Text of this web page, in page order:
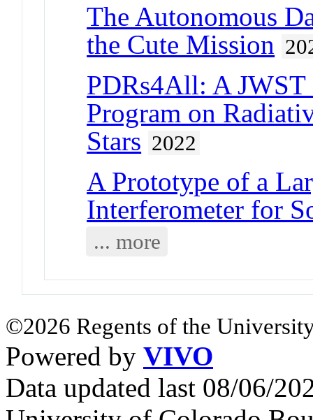
The Autonomous
the Cute Mission
PDRs4All: A JWST
Program on
Stars 2022
A Prototype of a
Interferometer for
... more
©2026 Regents of the
Powered by VIVO
Data updated last 08/06/